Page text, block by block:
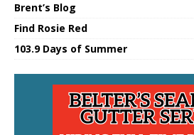
Brent’s Blog
Find Rosie Red
103.9 Days of Summer